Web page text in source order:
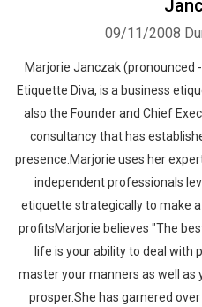
09/11/2008
Marjorie Janczak (pronounced
Etiquette Diva, is a business
also the Founder and Chief
consultancy that has
presence.Marjorie uses her
independent professionals
etiquette strategically to make
profitsMarjorie believes "The
life is your ability to deal with
master your manners as well as
prosper.She has garnered